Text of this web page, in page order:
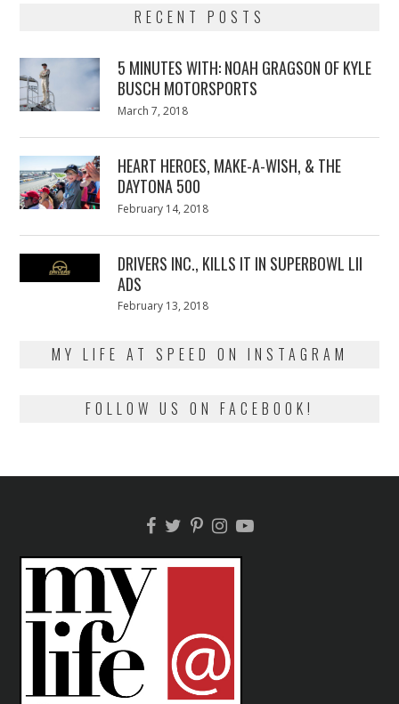
RECENT POSTS
5 MINUTES WITH: NOAH GRAGSON OF KYLE
BUSCH MOTORSPORTS
Posted
March 7, 2018
HEART HEROES, MAKE-A-WISH, & THE
DAYTONA 500
Posted
February 14, 2018
DRIVERS INC., KILLS IT IN SUPERBOWL LII
ADS
Posted
February 13, 2018
MY LIFE AT SPEED ON INSTAGRAM
FOLLOW US ON FACEBOOK!